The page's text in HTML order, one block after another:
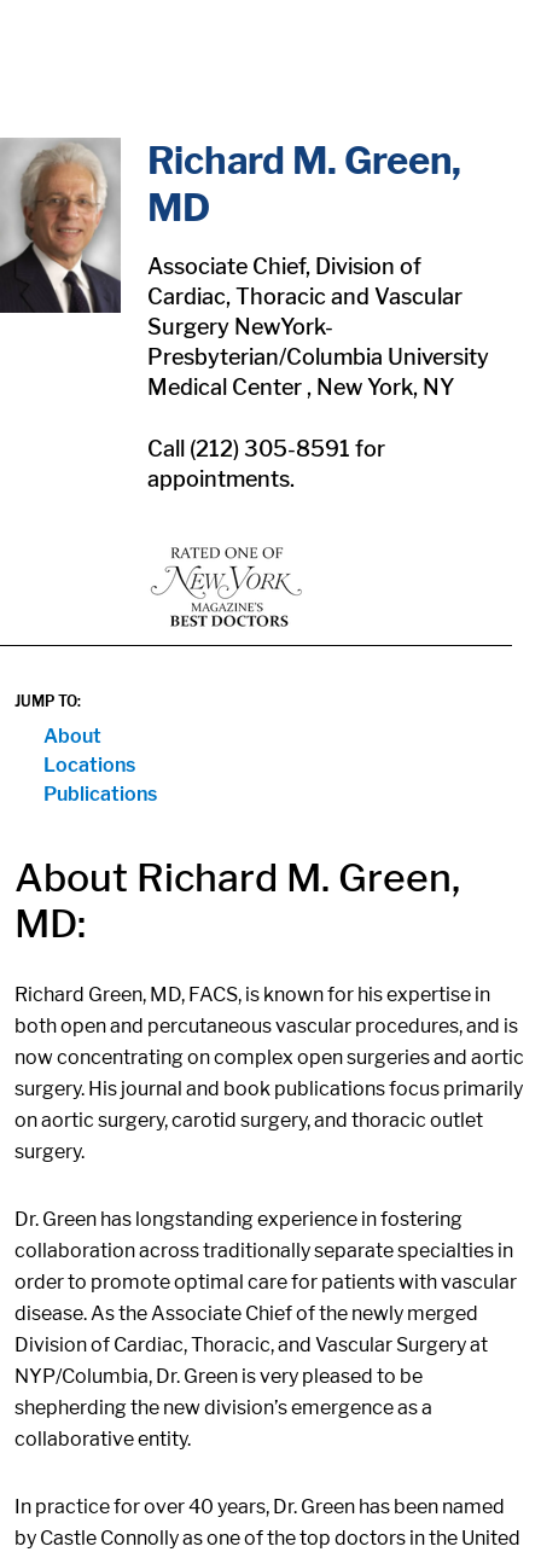
Richard M. Green,
MD
Associate Chief, Division of
Cardiac, Thoracic and Vascular
Surgery NewYork-
Presbyterian/Columbia University
Medical Center , New York, NY
Call (212) 305-8591 for
appointments.
1
JUMP TO:
About
Locations
Publications
About Richard M. Green,
MD:
Richard Green, MD, FACS, is known for his expertise in
both open and percutaneous vascular procedures, and is
now concentrating on complex open surgeries and aortic
surgery. His journal and book publications focus primarily
on aortic surgery, carotid surgery, and thoracic outlet
surgery.
Dr. Green has longstanding experience in fostering
collaboration across traditionally separate specialties in
order to promote optimal care for patients with vascular
disease. As the Associate Chief of the newly merged
Division of Cardiac, Thoracic, and Vascular Surgery at
NYP/Columbia, Dr. Green is very pleased to be
shepherding the new division’s emergence as a
collaborative entity.
In practice for over 40 years, Dr. Green has been named
by Castle Connolly as one of the top doctors in the United